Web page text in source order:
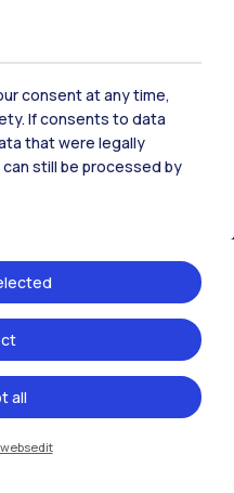
consent at any time,
If consents to data
that were legally
still be processed by
all